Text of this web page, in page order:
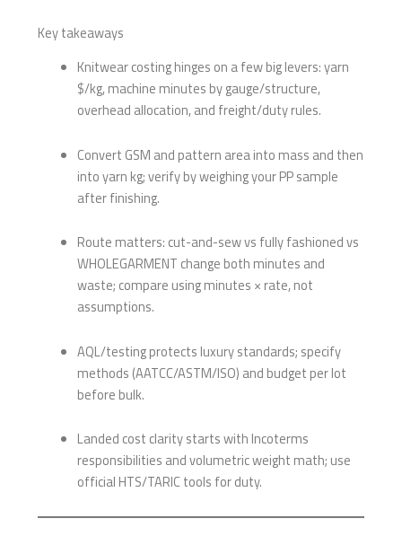
Key takeaways
Knitwear costing hinges on a few big levers: yarn
$/kg, machine minutes by gauge/structure,
overhead allocation, and freight/duty rules.
Convert GSM and pattern area into mass and then
into yarn kg; verify by weighing your PP sample
after finishing.
Route matters: cut-and-sew vs fully fashioned vs
WHOLEGARMENT change both minutes and
waste; compare using minutes × rate, not
assumptions.
AQL/testing protects luxury standards; specify
methods (AATCC/ASTM/ISO) and budget per lot
before bulk.
Landed cost clarity starts with Incoterms
responsibilities and volumetric weight math; use
official HTS/TARIC tools for duty.